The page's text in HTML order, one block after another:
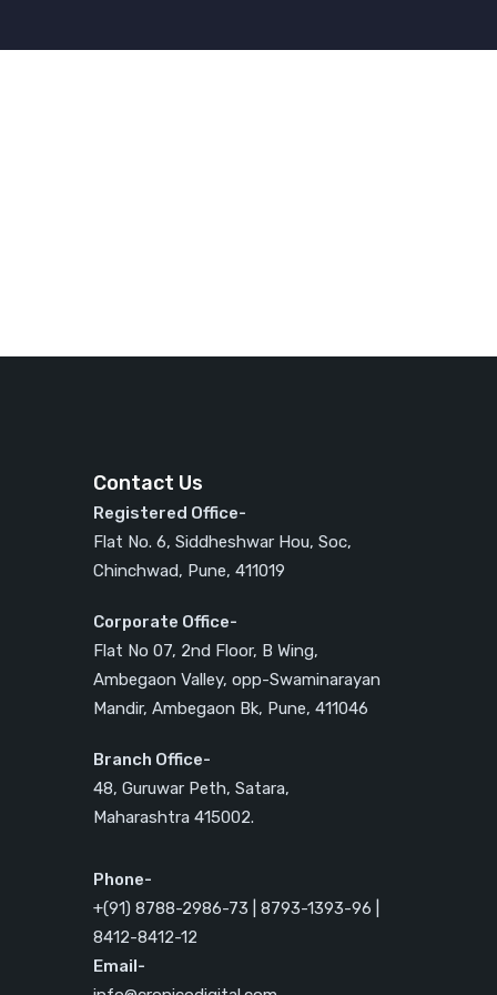
Contact Us
Registered Office-
Flat No. 6, Siddheshwar Hou, Soc,
Chinchwad, Pune, 411019
Corporate Office-
Flat No 07, 2nd Floor, B Wing,
Ambegaon Valley, opp-Swaminarayan
Mandir, Ambegaon Bk, Pune, 411046
Branch Office-
48, Guruwar Peth, Satara,
Maharashtra 415002.
Phone-
+(91) 8788-2986-73 | 8793-1393-96 |
8412-8412-12
Email-